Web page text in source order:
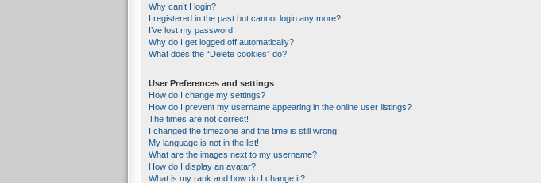
Why can’t I login?
I registered in the past but cannot login any more?!
I’ve lost my password!
Why do I get logged off automatically?
What does the “Delete cookies” do?
User Preferences and settings
How do I change my settings?
How do I prevent my username appearing in the online user listings?
The times are not correct!
I changed the timezone and the time is still wrong!
My language is not in the list!
What are the images next to my username?
How do I display an avatar?
What is my rank and how do I change it?